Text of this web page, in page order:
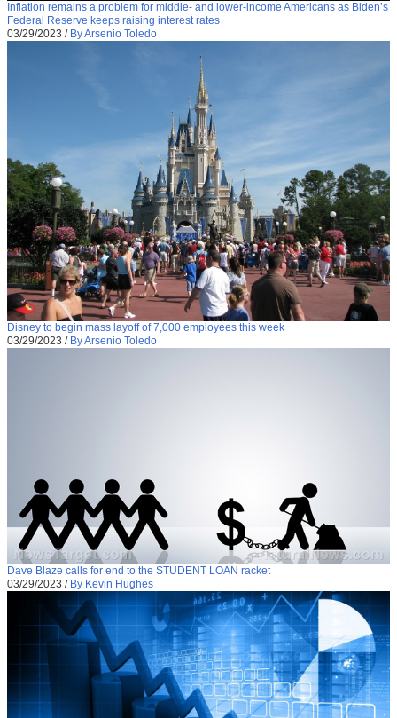
Inflation remains a problem for middle- and lower-income Americans as Biden’s
Federal Reserve keeps raising interest rates
03/29/2023 / By Arsenio Toledo
Disney to begin mass layoff of 7,000 employees this week
03/29/2023 / By Arsenio Toledo
Dave Blaze calls for end to the STUDENT LOAN racket
03/29/2023 / By Kevin Hughes